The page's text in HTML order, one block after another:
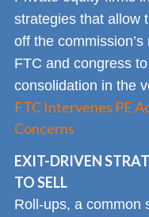
strategies that allow
off the commission’s
FTC and congress
consolidation in the
FTC Intervenes PE
Concerns
EXIT-DRIVEN
TO SELL
Roll-ups, a common